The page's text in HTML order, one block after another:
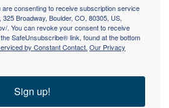
consenting to receive subscription service
Broadway, Boulder, CO, 80305, US,
. You can revoke your consent to receive
SafeUnsubscribe® link, found at the bottom
by Constant Contact. Our Privacy
Sign up!